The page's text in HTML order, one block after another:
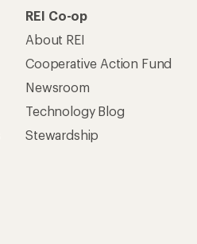
REI Co-op
About REI
Cooperative Action Fund
Newsroom
Technology Blog
Stewardship